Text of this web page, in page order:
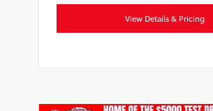
View Details & Pricing